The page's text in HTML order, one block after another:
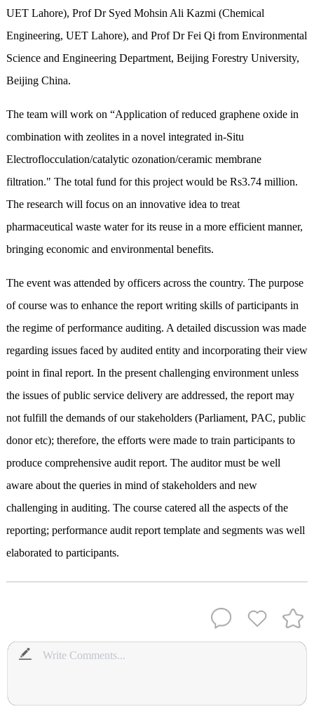
UET Lahore), Prof Dr Syed Mohsin Ali Kazmi (Chemical
Engineering, UET Lahore), and Prof Dr Fei Qi from Environmental
Science and Engineering Department, Beijing Forestry University,
Beijing China.
The team will work on “Application of reduced graphene oxide in
combination with zeolites in a novel integrated in-Situ
Electroflocculation/catalytic ozonation/ceramic membrane
filtration." The total fund for this project would be Rs3.74 million.
The research will focus on an innovative idea to treat
pharmaceutical waste water for its reuse in a more efficient manner,
bringing economic and environmental benefits.
The event was attended by officers across the country. The purpose
of course was to enhance the report writing skills of participants in
the regime of performance auditing. A detailed discussion was made
regarding issues faced by audited entity and incorporating their view
point in final report. In the present challenging environment unless
the issues of public service delivery are addressed, the report may
not fulfill the demands of our stakeholders (Parliament, PAC, public
donor etc); therefore, the efforts were made to train participants to
produce comprehensive audit report. The auditor must be well
aware about the queries in mind of stakeholders and new
challenging in auditing. The course catered all the aspects of the
reporting; performance audit report template and segments was well
elaborated to participants.